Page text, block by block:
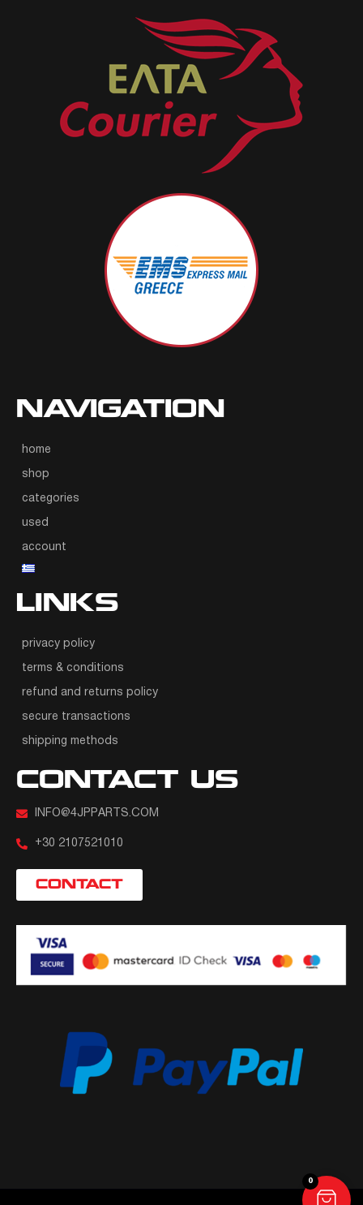
NAVIGATION
home
shop
categories
used
account
LINKS
privacy policy
terms & conditions
refund and returns policy
secure transactions
shipping methods
CONTACT US
INFO@4JPPARTS.COM
+30 2107521010
CONTACT
0